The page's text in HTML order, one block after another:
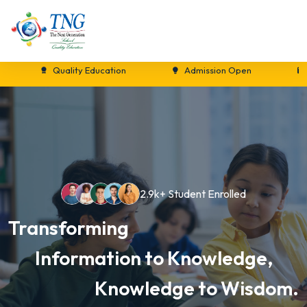
Quality Education Admission Open New
2.9k+ Student Enrolled
Transforming
Information to Knowledge,
Knowledge to Wisdom.